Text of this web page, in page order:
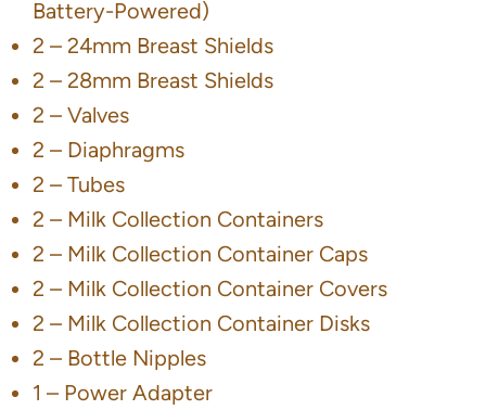
Battery-Powered)
2 – 24mm Breast Shields
2 – 28mm Breast Shields
2 – Valves
2 – Diaphragms
2 – Tubes
2 – Milk Collection Containers
2 – Milk Collection Container Caps
2 – Milk Collection Container Covers
2 – Milk Collection Container Disks
2 – Bottle Nipples
1 – Power Adapter